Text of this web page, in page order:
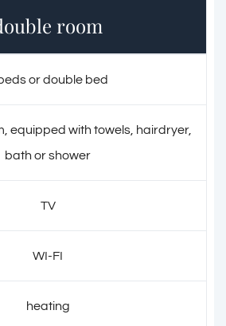
room
or double bed
equipped with towels, hairdryer,
bath or shower
TV
WI-FI
heating